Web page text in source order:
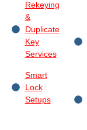
Rekeying
&
Duplicate
Key
Services
Smart
Lock
Setups